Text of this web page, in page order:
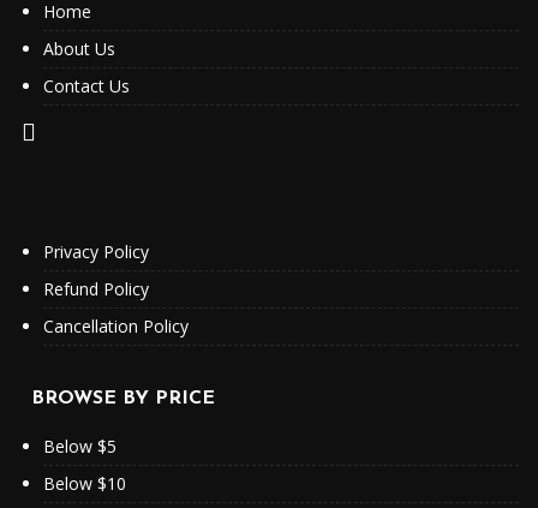
Home
About Us
Contact Us
Privacy Policy
Refund Policy
Cancellation Policy
BROWSE BY PRICE
Below $5
Below $10